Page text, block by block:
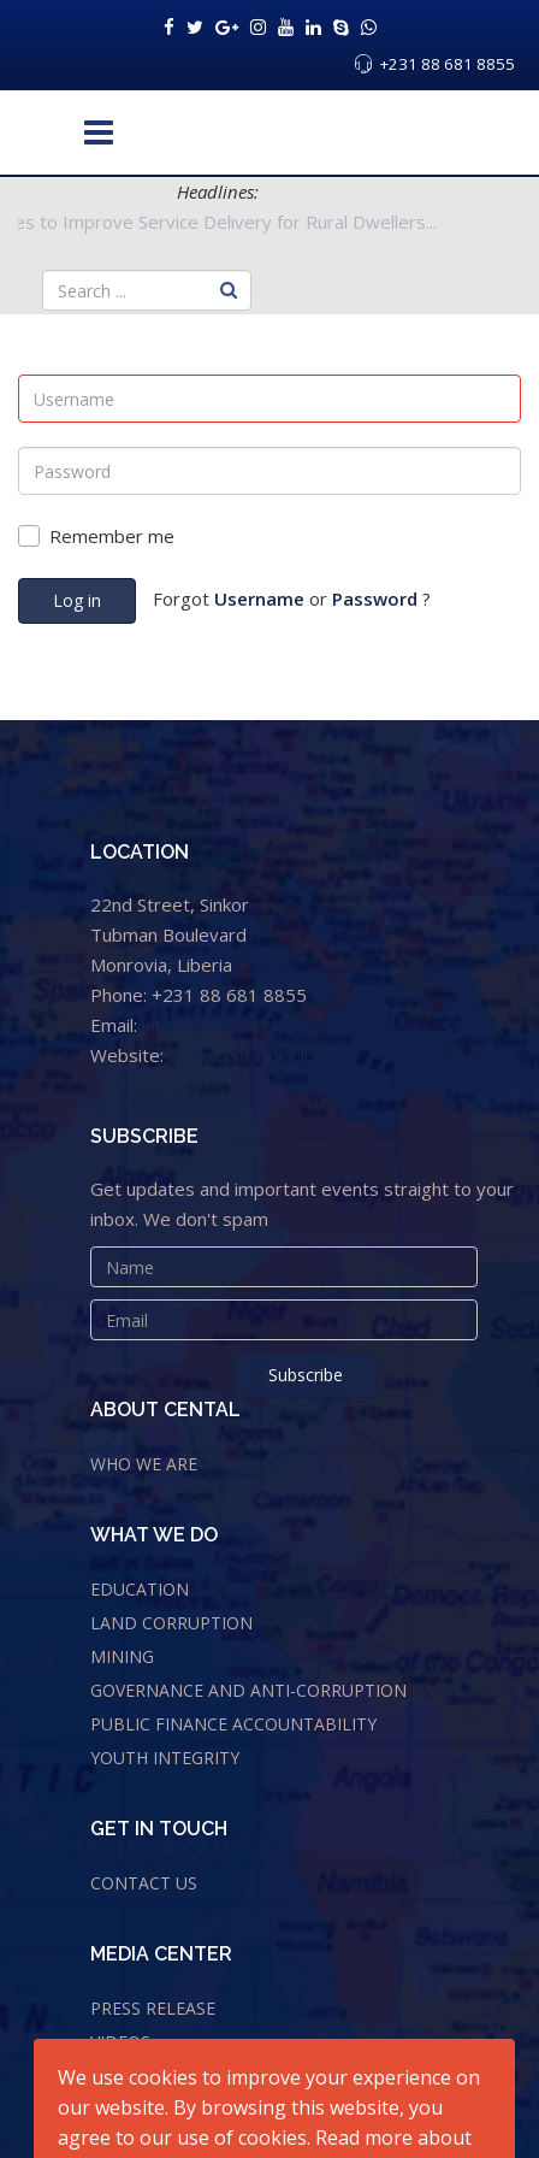
+231 88 681 8855
Headlines:
Authorities to Improve Service Delivery for Rural Dwellers...
Remember me
Log in Forgot Username or Password ?
LOCATION
22nd Street, Sinkor
Tubman Boulevard
Monrovia, Liberia
Phone: +231 88 681 8855
Email:
Website:
SUBSCRIBE
Get updates and important events straight to your
inbox. We don't spam
ABOUT CENTAL
WHO WE ARE
WHAT WE DO
EDUCATION
LAND CORRUPTION
MINING
GOVERNANCE AND ANTI-CORRUPTION
PUBLIC FINANCE ACCOUNTABILITY
YOUTH INTEGRITY
GET IN TOUCH
CONTACT US
MEDIA CENTER
PRESS RELEASE
VIDEOS
AUDIOS
We use cookies to improve your experience on
our website. By browsing this website, you
agree to our use of cookies. Read more about